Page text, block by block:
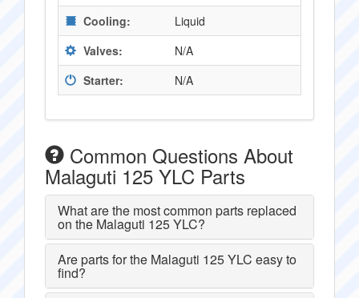
Cooling:
Liquid
Valves:
N/A
Starter:
N/A
Common Questions About
Malaguti 125 YLC Parts
What are the most common parts replaced
on the Malaguti 125 YLC?
Are parts for the Malaguti 125 YLC easy to
find?